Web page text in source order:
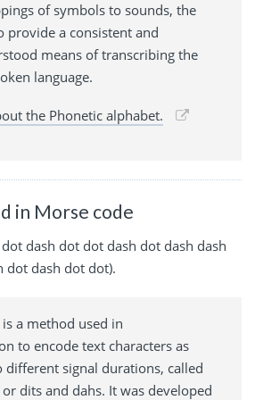
of symbols to sounds, the
provide a consistent and
means of transcribing the
language.
the Phonetic alphabet.
in Morse code
dot dash dot dot dash dot dash dash
dot dash dot dot).
a method used in
to encode text characters as
different signal durations, called
dits and dahs. It was developed